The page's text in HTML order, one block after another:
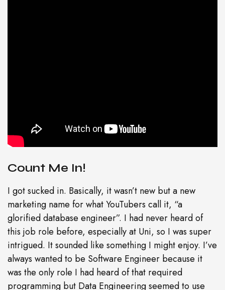
Count Me In!
I got sucked in. Basically, it wasn’t new but a new
marketing name for what YouTubers call it, “a
glorified database engineer”. I had never heard of
this job role before, especially at Uni, so I was super
intrigued. It sounded like something I might enjoy. I’ve
always wanted to be Software Engineer because it
was the only role I had heard of that required
programming but Data Engineering seemed to use